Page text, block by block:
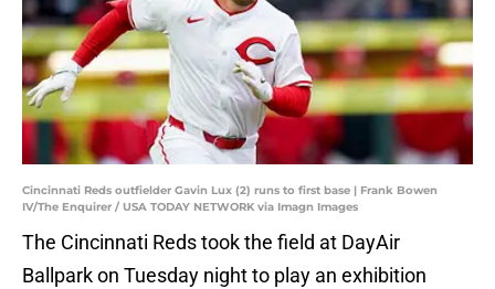
Cincinnati Reds outfielder Gavin Lux (2) runs to first base | Frank Bowen
IV/The Enquirer / USA TODAY NETWORK via Imagn Images
The Cincinnati Reds took the field at DayAir
Ballpark on Tuesday night to play an exhibition